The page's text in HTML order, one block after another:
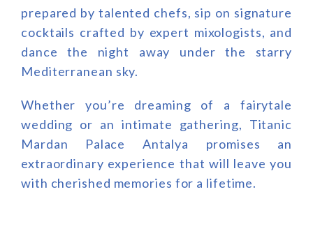
prepared by talented chefs, sip on signature
cocktails crafted by expert mixologists, and
dance the night away under the starry
Mediterranean sky.
Whether you’re dreaming of a fairytale
wedding or an intimate gathering, Titanic
Mardan Palace Antalya promises an
extraordinary experience that will leave you
with cherished memories for a lifetime.